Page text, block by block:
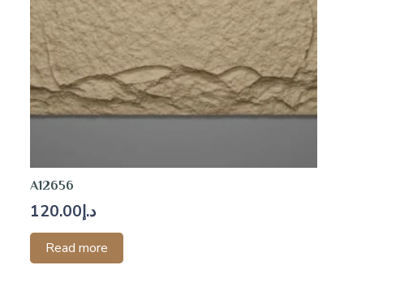
A12656
د.إ120.00
Read more